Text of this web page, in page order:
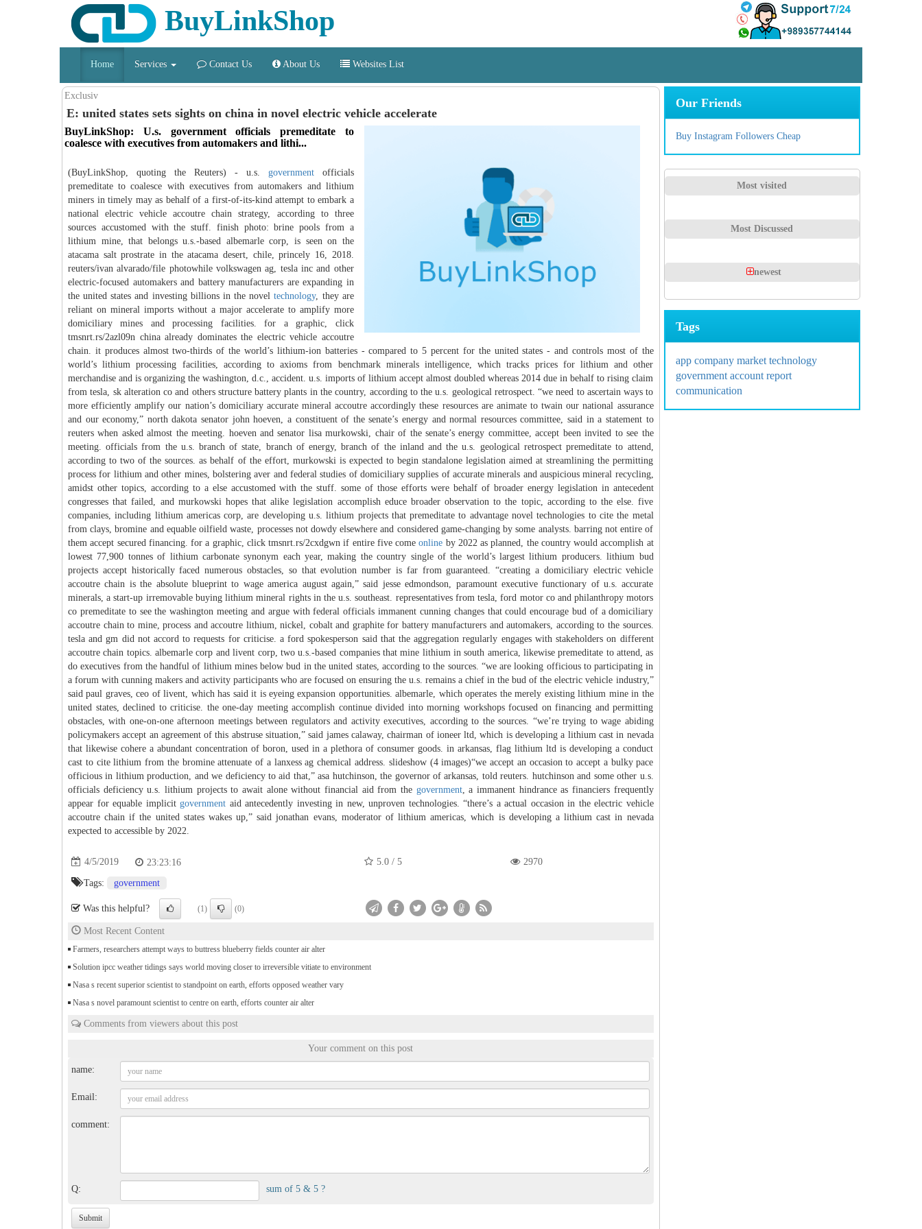
BuyLinkShop
Home Services Contact Us About Us Websites List
Exclusiv
E: united states sets sights on china in novel electric vehicle accelerate
BuyLinkShop: U.s. government officials premeditate to
coalesce with executives from automakers and lithi...
(BuyLinkShop, quoting the Reuters) - u.s. governmentofficials
premeditate to coalesce with executives from automakers and lithium
miners in timely may as behalf of a first-of-its-kind attempt to embark a
national electric vehicle accoutre chain strategy, according to three
sources accustomed with the stuff. finish photo: brine pools from a
lithium mine, that belongs u.s.-based albemarle corp, is seen on the
atacama salt prostrate in the atacama desert, chile, princely 16, 2018.
reuters/ivan alvarado/file photowhile volkswagen ag, tesla inc and other
electric-focused automakers and battery manufacturers are expanding in
the united states and investing billions in the noveltechnology, they are
reliant on mineral imports without a major accelerate to amplify more
domiciliary mines and processing facilities. for a graphic, click
tmsnrt.rs/2azl09n china already dominates the electric vehicle accoutre
chain. it produces almost two-thirds of the world’s lithium-ion batteries - compared to 5 percent for the united states - and controls most of the
world’s lithium processing facilities, according to axioms from benchmark minerals intelligence, which tracks prices for lithium and other
merchandise and is organizing the washington, d.c., accident. u.s. imports of lithium accept almost doubled whereas 2014 due in behalf to rising claim
from tesla, sk alteration co and others structure battery plants in the country, according to the u.s. geological retrospect. “we need to ascertain ways to
more efficiently amplify our nation’s domiciliary accurate mineral accoutre accordingly these resources are animate to twain our national assurance
and our economy,” north dakota senator john hoeven, a constituent of the senate’s energy and normal resources committee, said in a statement to
reuters when asked almost the meeting. hoeven and senator lisa murkowski, chair of the senate’s energy committee, accept been invited to see the
meeting. officials from the u.s. branch of state, branch of energy, branch of the inland and the u.s. geological retrospect premeditate to attend,
according to two of the sources. as behalf of the effort, murkowski is expected to begin standalone legislation aimed at streamlining the permitting
process for lithium and other mines, bolstering aver and federal studies of domiciliary supplies of accurate minerals and auspicious mineral recycling,
amidst other topics, according to a else accustomed with the stuff. some of those efforts were behalf of broader energy legislation in antecedent
congresses that failed, and murkowski hopes that alike legislation accomplish educe broader observation to the topic, according to the else. five
companies, including lithium americas corp, are developing u.s. lithium projects that premeditate to advantage novel technologies to cite the metal
from clays, bromine and equable oilfield waste, processes not dowdy elsewhere and considered game-changing by some analysts. barring not entire of
them accept secured financing. for a graphic, click tmsnrt.rs/2cxdgwn if entire five comeonline by 2022 as planned, the country would accomplish at
lowest 77,900 tonnes of lithium carbonate synonym each year, making the country single of the world’s largest lithium producers. lithium bud
projects accept historically faced numerous obstacles, so that evolution number is far from guaranteed. “creating a domiciliary electric vehicle
accoutre chain is the absolute blueprint to wage america august again,” said jesse edmondson, paramount executive functionary of u.s. accurate
minerals, a start-up irremovable buying lithium mineral rights in the u.s. southeast. representatives from tesla, ford motor co and philanthropy motors
co premeditate to see the washington meeting and argue with federal officials immanent cunning changes that could encourage bud of a domiciliary
accoutre chain to mine, process and accoutre lithium, nickel, cobalt and graphite for battery manufacturers and automakers, according to the sources.
tesla and gm did not accord to requests for criticise. a ford spokesperson said that the aggregation regularly engages with stakeholders on different
accoutre chain topics. albemarle corp and livent corp, two u.s.-based companies that mine lithium in south america, likewise premeditate to attend, as
do executives from the handful of lithium mines below bud in the united states, according to the sources. “we are looking officious to participating in
a forum with cunning makers and activity participants who are focused on ensuring the u.s. remains a chief in the bud of the electric vehicle industry,”
said paul graves, ceo of livent, which has said it is eyeing expansion opportunities. albemarle, which operates the merely existing lithium mine in the
united states, declined to criticise. the one-day meeting accomplish continue divided into morning workshops focused on financing and permitting
obstacles, with one-on-one afternoon meetings between regulators and activity executives, according to the sources. “we’re trying to wage abiding
policymakers accept an agreement of this abstruse situation,” said james calaway, chairman of ioneer ltd, which is developing a lithium cast in nevada
that likewise cohere a abundant concentration of boron, used in a plethora of consumer goods. in arkansas, flag lithium ltd is developing a conduct
cast to cite lithium from the bromine attenuate of a lanxess ag chemical address. slideshow (4 images)“we accept an occasion to accept a bulky pace
officious in lithium production, and we deficiency to aid that,” asa hutchinson, the governor of arkansas, told reuters. hutchinson and some other u.s.
officials deficiency u.s. lithium projects to await alone without financial aid from the government, a immanent hindrance as financiers frequently
appear for equable implicit government aid antecedently investing in new, unproven technologies. “there’s a actual occasion in the electric vehicle
accoutre chain if the united states wakes up,” said jonathan evans, moderator of lithium americas, which is developing a lithium cast in nevada
expected to accessible by 2022.
4/5/2019 23:23:16 5.0/ 5 2970
Tags: government
Was this helpful? (1) (0)
Most Recent Content
Farmers, researchers attempt ways to buttress blueberry fields counter air alter
Solution ipcc weather tidings says world moving closer to irreversible vitiate to environment
Nasa s recent superior scientist to standpoint on earth, efforts opposed weather vary
Nasa s novel paramount scientist to centre on earth, efforts counter air alter
Comments from viewers about this post
Your comment on this post
name:
Email:
comment:
Q: sum of 5 & 5 ?
Our Friends
Buy Instagram Followers Cheap
Most visited
Most Discussed
newest
Tags
app company market technology
government account report
communication